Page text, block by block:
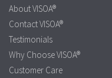
About VISOA®
Contact VISOA®
Testimonials
Why Choose VISOA®
Customer Care